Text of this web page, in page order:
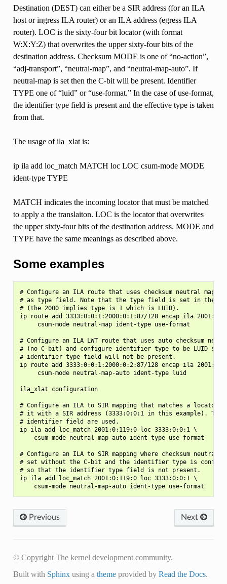
Destination (DEST) can either be a SIR address (for an ILA
host or ingress ILA router) or an ILA address (egress ILA
router). LOC is the sixty-four bit locator (with format
W:X:Y:Z) that overwrites the upper sixty-four bits of the
destination address. Checksum MODE is one of “no-action”,
“adj-transport”, “neutral-map”, and “neutral-map-auto”. If
neutral-map is set then the C-bit will be present. Identifier
TYPE one of “luid” or “use-format.” In the case of use-format,
the identifier type field is present and the effective type is taken
from that.
The usage of ila_xlat is:
ip ila add loc_match MATCH loc LOC csum-mode MODE
ident-type TYPE
MATCH indicates the incoming locator that must be matched
to apply a the translaiton. LOC is the locator that overwrites
the upper sixty-four bits of the destination address. MODE and
TYPE have the same meanings as described above.
Some examples
# Configure an ILA route that uses checksum neutral
# as type field. Note that the type field is set in the SIR
# (the 2000 implies type is 1 which is LUID).
ip route add 3333:0:0:1:2000:0:1:87/128 encap ila
     csum-mode neutral-map ident-type use-format
# Configure an ILA LWT route that uses auto checksum
# (no C-bit) and configure identifier type to be LUID so
# identifier type field will not be present.
ip route add 3333:0:0:1:2000:0:2:87/128 encap ila
     csum-mode neutral-map-auto ident-type luid
ila_xlat configuration
# Configure an ILA to SIR mapping that matches a locator
# it with a SIR address (3333:0:0:1 in this example). The
# identifier field are used.
ip ila add loc_match 2001:0:119:0 loc 3333:0:0:1 \
    csum-mode neutral-map-auto ident-type use-format
# Configure an ILA to SIR mapping where checksum neutral
# set without the C-bit and the identifier type is
# so that the identifier type field is not present.
ip ila add loc_match 2001:0:119:0 loc 3333:0:0:1 \
Next
Previous
© Copyright The kernel development community.
Built with Sphinxusing a themeprovided by Read the Docs.